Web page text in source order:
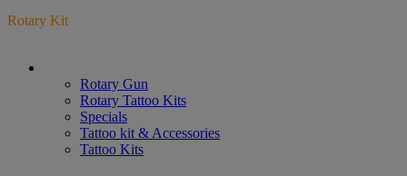
Rotary Kit
Rotary Gun
Rotary Tattoo Kits
Specials
Tattoo kit & Accessories
Tattoo Kits